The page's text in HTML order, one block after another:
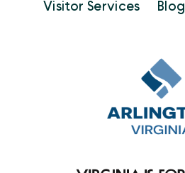
Visitor Services Blog